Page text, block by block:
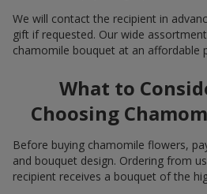
We will contact the recipient in
gift if requested. Our wide
chamomile bouquet at an affordable
What to
Choosing
Before buying chamomile flowers,
and bouquet design. Ordering from
recipient receives a bouquet of the